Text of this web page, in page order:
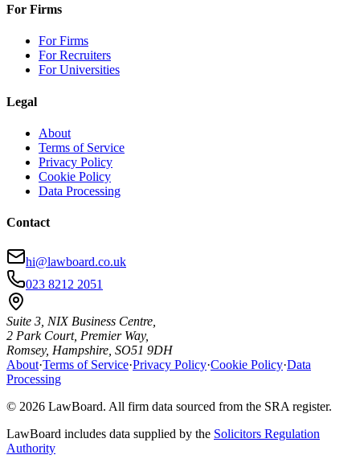
For Firms
For Firms
For Recruiters
For Universities
Legal
About
Terms of Service
Privacy Policy
Cookie Policy
Data Processing
Contact
hi@lawboard.co.uk
023 8212 2051
Suite 3, NIX Business Centre,
2 Park Court, Premier Way,
Romsey, Hampshire, SO51 9DH
About·Terms of Service·Privacy Policy·Cookie Policy·Data
Processing
© 2026 LawBoard. All firm data sourced from the SRA register.
LawBoard includes data supplied by the Solicitors Regulation
Authority